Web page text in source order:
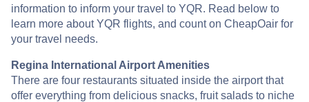
information to inform your travel to YQR. Read below to
learn more about YQR flights, and count on CheapOair for
your travel needs.
Regina International Airport Amenities
There are four restaurants situated inside the airport that
offer everything from delicious snacks, fruit salads to niche